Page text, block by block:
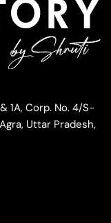
1A, Corp. No. 4/S-
Uttar Pradesh,